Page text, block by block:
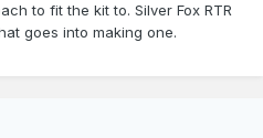
to fit the kit to. Silver Fox RTR
goes into making one.